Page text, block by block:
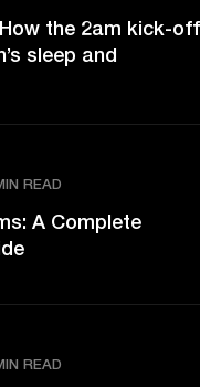
the 2am kick-off
sleep and
READ
A Complete
READ